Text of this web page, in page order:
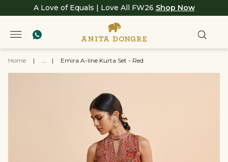
A Love of Equals | Love All FW26 Shop Now
Home | ... | Emira A-line Kurta Set - Red